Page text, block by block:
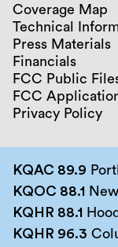
Coverage Map
Technical
Press Materials
Financials
FCC Public
FCC
Privacy Policy
KQAC 89.9
KQOC 88.1
KQHR 88.1
KQHR 96.3